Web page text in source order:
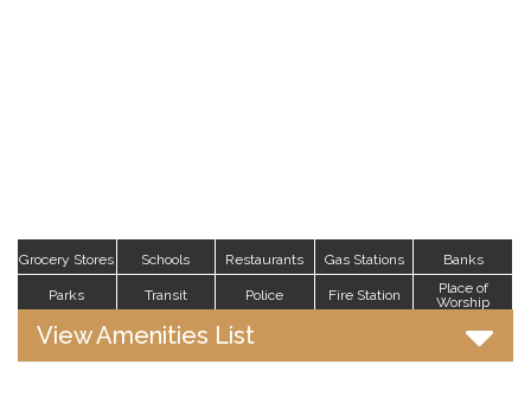
Grocery Stores Schools Restaurants Gas Stations Banks
Parks Transit Police Fire Station
Place of
Worship
View Amenities List